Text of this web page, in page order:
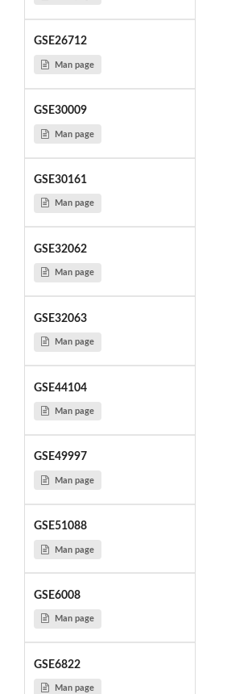
GSE26712
Man page
GSE30009
Man page
GSE30161
Man page
GSE32062
Man page
GSE32063
Man page
GSE44104
Man page
GSE49997
Man page
GSE51088
Man page
GSE6008
Man page
GSE6822
Man page